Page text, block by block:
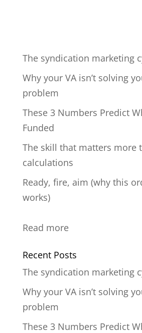
The syndication marketing
Why your VA isn’t solving
problem
These 3 Numbers Predict
Funded
The skill that matters more
calculations
Ready, fire, aim (why this
works)
Read more:
post
124
Recent Posts
The syndication marketing
Why your VA isn’t solving
problem
These 3 Numbers Predict